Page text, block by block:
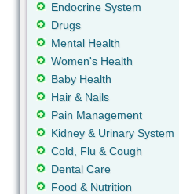
Endocrine System
Drugs
Mental Health
Women's Health
Baby Health
Hair & Nails
Pain Management
Kidney & Urinary System
Cold, Flu & Cough
Dental Care
Food & Nutrition